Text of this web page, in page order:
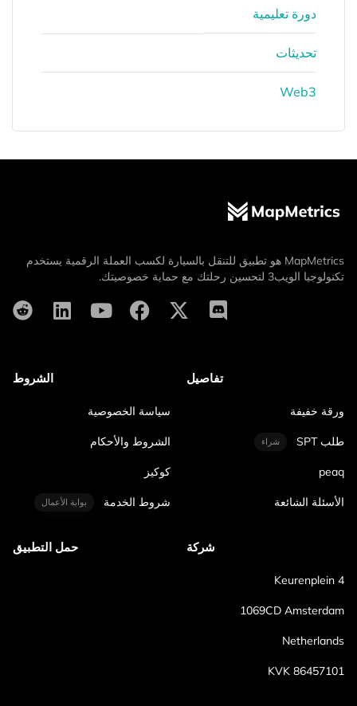
دورة تعليمية
تحديثات
Web3
MapMetrics هو تطبيق للتنقل بالسيارة لكسب العملة الرقمية يستخدم
تكنولوجيا الويب3 لتحسين رحلتك مع حماية خصوصيتك.
تفاصيل
ورقة خفيفة
طلب SPT شراء
peaq
الأسئلة الشائعة
الشروط
سياسة الخصوصية
الشروط والأحكام
كوكيز
شروط الخدمة بوابة الأعمال
شركة
Keurenplein 4
1069CD Amsterdam
Netherlands
KVK 86457101
حمل التطبيق